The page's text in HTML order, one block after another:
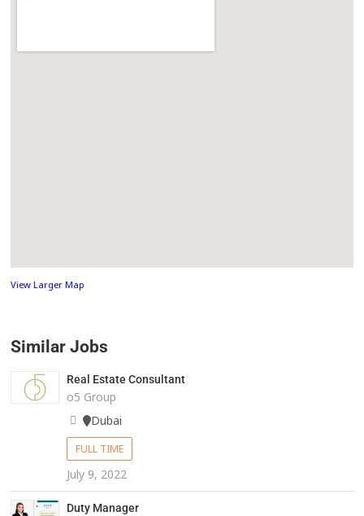
View Larger Map
Similar Jobs
Real Estate Consultant
o5 Group
Dubai
FULL TIME
July 9, 2022
Duty Manager